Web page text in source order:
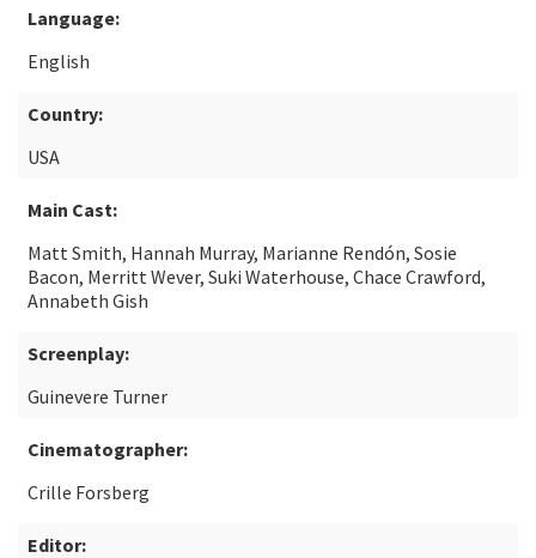
Language:
English
Country:
USA
Main Cast:
Matt Smith, Hannah Murray, Marianne Rendón, Sosie
Bacon, Merritt Wever, Suki Waterhouse, Chace Crawford,
Annabeth Gish
Screenplay:
Guinevere Turner
Cinematographer:
Crille Forsberg
Editor: